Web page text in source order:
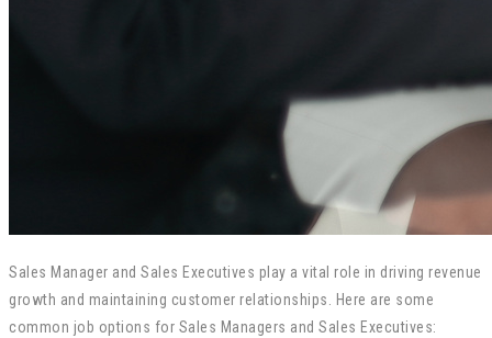
Sales Manager and Sales Executives play a vital role in driving revenue
growth and maintaining customer relationships. Here are some
common job options for Sales Managers and Sales Executives: